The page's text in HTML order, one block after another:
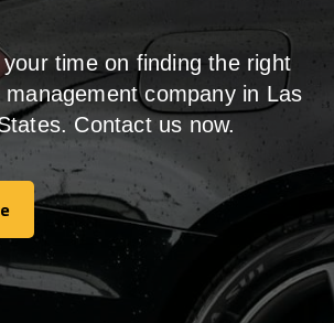
your time on finding the right
company in Las
Contact us now.